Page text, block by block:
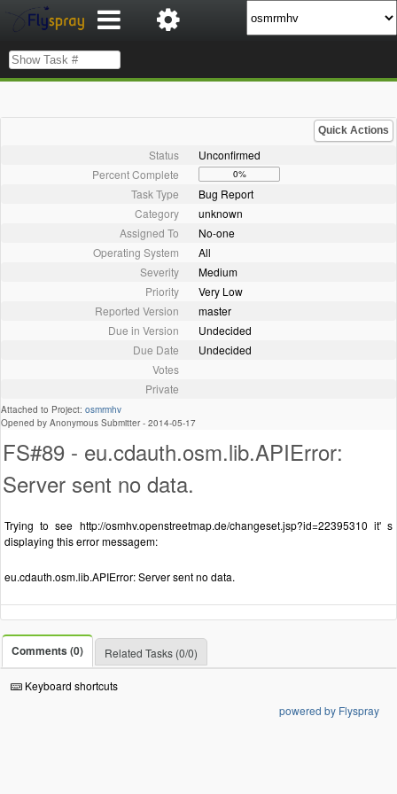
Quick Actions
Status
Unconfirmed
Percent Complete
0%
Task Type
Bug Report
Category
unknown
Assigned To
No-one
Operating System
All
Severity
Medium
Priority
Very Low
Reported Version
master
Due in Version
Undecided
Due Date
Undecided
Votes
Private
Attached to Project: osmrmhv
Opened by Anonymous Submitter - 2014-05-17
FS#89 - eu.cdauth.osm.lib.APIError:
Server sent no data.
Trying to see http://osmhv.openstreetmap.de/changeset.jsp?id=22395310 it' s
displaying this error messagem:
eu.cdauth.osm.lib.APIError: Server sent no data.
Comments (0) Related Tasks (0/0)
Keyboard shortcuts
powered by Flyspray